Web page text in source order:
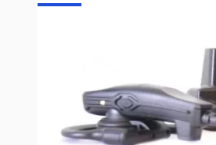
Write Your Own Review
Only registered users can